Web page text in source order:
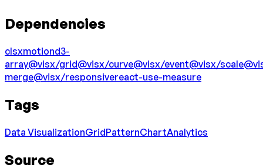
Dependencies
clsxmotiond3-
array@visx/grid@visx/curve@visx/event@visx/scale
merge@visx/responsivereact-use-measure
Tags
Data VisualizationGridPatternChartAnalytics
Source